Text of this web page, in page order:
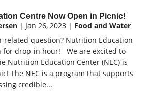
Centre Now Open in Picnic!
| Jan 26, 2023 | Food and Water
related question? Nutrition Education
for drop-in hour! We are excited to
Nutrition Education Center (NEC) is
The NEC is a program that supports
credible...